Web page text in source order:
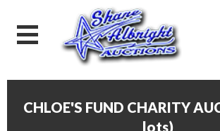
CHLOE'S FUND CHARITY
lots)